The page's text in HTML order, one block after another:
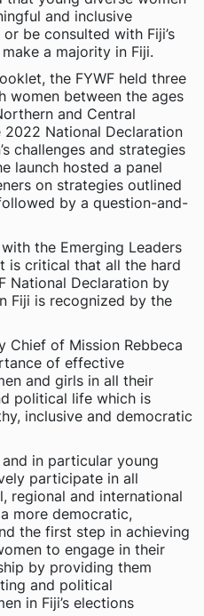
and inclusive
be consulted with Fiji’s
a majority in Fiji.
the FYWF held three
women between the ages
and Central
2022 National Declaration
challenges and strategies
launch hosted a panel
on strategies outlined
by a question-and-
the Emerging Leaders
is critical that all the hard
National Declaration by
Fiji is recognized by the
Chief of Mission Rebbeca
of effective
and girls in all their
political life which is
inclusive and democratic
in particular young
participate in all
regional and international
more democratic,
the first step in achieving
to engage in their
by providing them
and political
in Fiji’s elections